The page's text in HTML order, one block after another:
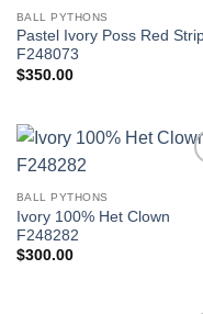
BALL PYTHONS
Pastel Ivory Poss Red
F248073
$350.00
BALL PYTHONS
Ivory 100% Het Clown
F248282
$300.00